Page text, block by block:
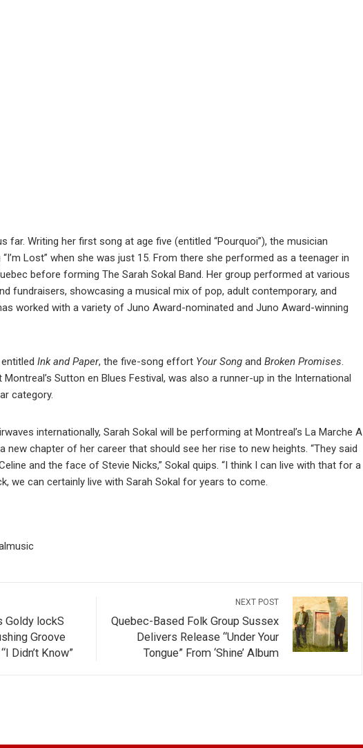
far. Writing her first song at age five (entitled “Pourquoi”), the musician
Lost” when she was just 15. From there she performed as a teenager in
before forming The Sarah Sokal Band. Her group performed at various
fundraisers, showcasing a musical mix of pop, adult contemporary, and
worked with a variety of Juno Award-nominated and Juno Award-winning
Ink and Paper, the five-song effort Your Song and Broken Promises.
Sutton en Blues Festival, was also a runner-up in the International
category.
internationally, Sarah Sokal will be performing at Montreal’s La Marche A
new chapter of her career that should see her rise to new heights. “They said
and the face of Stevie Nicks,” Sokal quips. “I think I can live with that for a
we can certainly live with Sarah Sokal for years to come.
Goldy lockS
Groove
Didn’t Know”
NEXT POST
Quebec-Based Folk Group Sussex
Delivers Release “Under Your
Tongue” From ‘Shine’ Album